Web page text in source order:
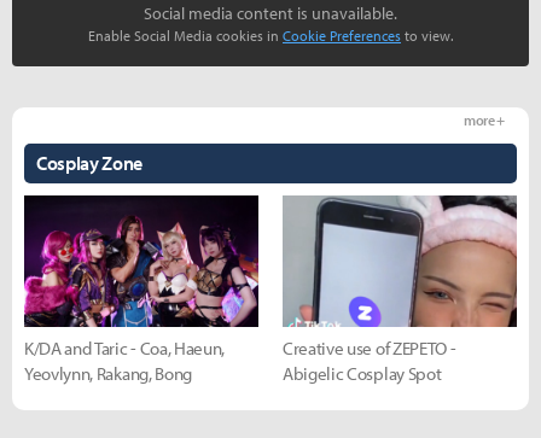
Social media content is unavailable.
Enable Social Media cookies in Cookie Preferences to view.
Cosplay Zone
more +
K/DA and Taric - Coa, Haeun,
Yeovlynn, Rakang, Bong
Creative use of ZEPETO -
Abigelic Cosplay Spot